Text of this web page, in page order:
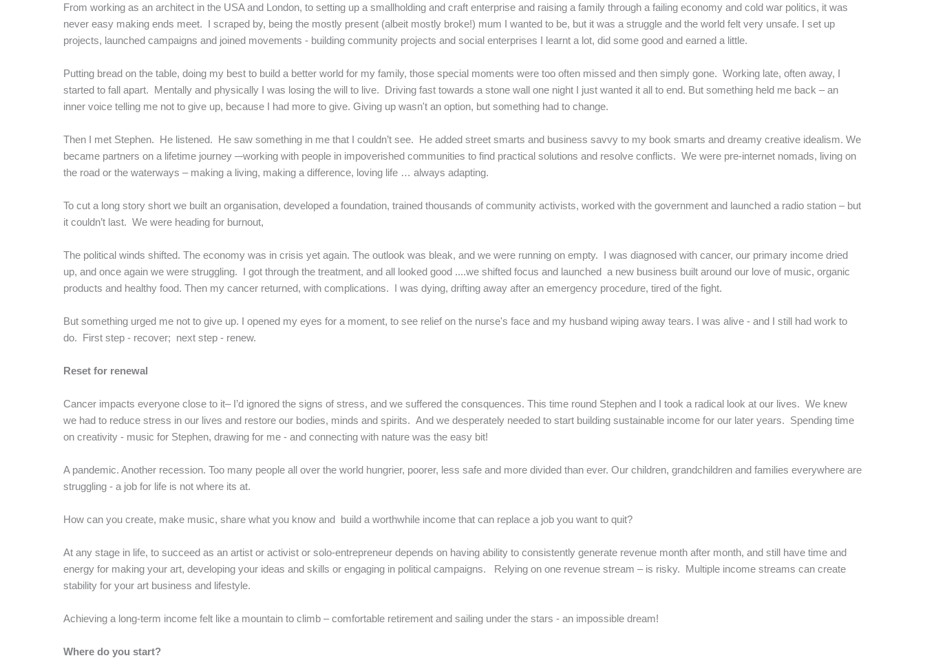
From working as an architect in the USA and London, to setting up a smallholding and craft enterprise and raising a family through a failing economy and cold war politics, it was
never easy making ends meet. I scraped by, being the mostly present (albeit mostly broke!) mum I wanted to be, but it was a struggle and the world felt very unsafe. I set up
projects, launched campaigns and joined movements - building community projects and social enterprises I learnt a lot, did some good and earned a little.
Putting bread on the table, doing my best to build a better world for my family, those special moments were too often missed and then simply gone. Working late, often away, I
started to fall apart. Mentally and physically I was losing the will to live. Driving fast towards a stone wall one night I just wanted it all to end. But something held me back – an
inner voice telling me not to give up, because I had more to give. Giving up wasn't an option, but something had to change.
Then I met Stephen. He listened. He saw something in me that I couldn’t see. He added street smarts and business savvy to my book smarts and dreamy creative idealism. We
became partners on a lifetime journey – working with people in impoverished communities to find practical solutions and resolve conflicts. We were pre-internet nomads, living on
the road or the waterways – making a living, making a difference, loving life … always adapting.
To cut a long story short we built an organisation, developed a foundation, trained thousands of community activists, worked with the government and launched a radio station – but
it couldn’t last. We were heading for burnout,
The political winds shifted. The economy was in crisis yet again. The outlook was bleak, and we were running on empty. I was diagnosed with cancer, our primary income dried
up, and once again we were struggling. I got through the treatment, and all looked good ....we shifted focus and launched a new business built around our love of music, organic
products and healthy food. Then my cancer returned, with complications. I was dying, drifting away after an emergency procedure, tired of the fight.
But something urged me not to give up. I opened my eyes for a moment, to see relief on the nurse's face and my husband wiping away tears. I was alive - and I still had work to
do. First step - recover; next step - renew.
Reset for renewal
Cancer impacts everyone close to it– I’d ignored the signs of stress, and we suffered the consquences. This time round Stephen and I took a radical look at our lives. We knew
we had to reduce stress in our lives and restore our bodies, minds and spirits. And we desperately needed to start building sustainable income for our later years. Spending time
on creativity - music for Stephen, drawing for me - and connecting with nature was the easy bit!
A pandemic. Another recession. Too many people all over the world hungrier, poorer, less safe and more divided than ever. Our children, grandchildren and families everywhere are
struggling - a job for life is not where its at.
How can you create, make music, share what you know and build a worthwhile income that can replace a job you want to quit?
At any stage in life, to succeed as an artist or activist or solo-entrepreneur depends on having ability to consistently generate revenue month after month, and still have time and
energy for making your art, developing your ideas and skills or engaging in political campaigns. Relying on one revenue stream – is risky. Multiple income streams can create
stability for your art business and lifestyle.
Achieving a long-term income felt like a mountain to climb – comfortable retirement and sailing under the stars - an impossible dream!
Where do you start?